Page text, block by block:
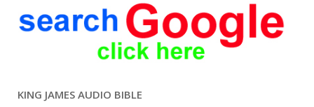
KING JAMES AUDIO BIBLE